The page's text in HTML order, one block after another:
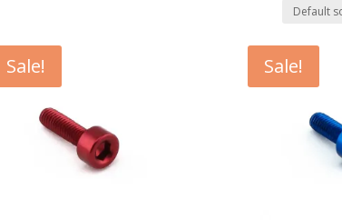
Sale! Sale!